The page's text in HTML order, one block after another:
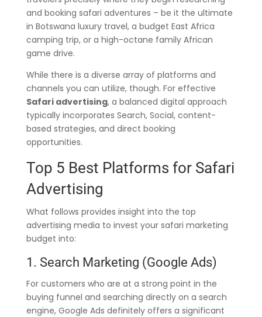
and booking safari adventures – be it the ultimate
in Botswana luxury travel, a budget East Africa
camping trip, or a high-octane family African
game drive.
While there is a diverse array of platforms and
channels you can utilize, though. For effective
Safari advertising, a balanced digital approach
typically incorporates Search, Social, content-
based strategies, and direct booking
opportunities.
Top 5 Best Platforms for Safari
Advertising
What follows provides insight into the top
advertising media to invest your safari marketing
budget into:
1. Search Marketing (Google Ads)
For customers who are at a strong point in the
buying funnel and searching directly on a search
engine, Google Ads definitely offers a significant